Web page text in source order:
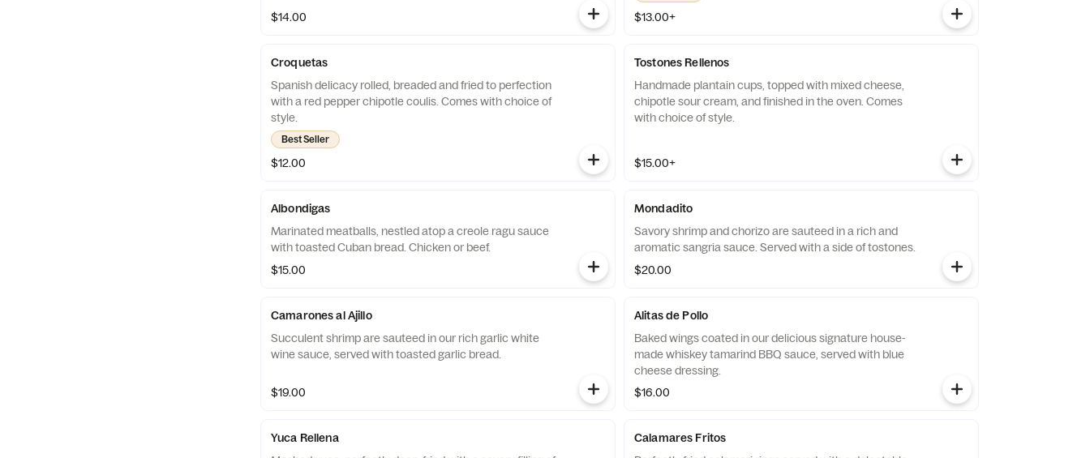
$14.00 $13.00+
Croquetas
Spanish delicacy rolled, breaded and fried to perfection
with a red pepper chipotle coulis. Comes with choice of
style.
Best Seller
$12.00
Tostones Rellenos
Handmade plantain cups, topped with mixed cheese,
chipotle sour cream, and finished in the oven. Comes
with choice of style.
$15.00+
Albondigas
Marinated meatballs, nestled atop a creole ragu sauce
with toasted Cuban bread. Chicken or beef.
$15.00
Mondadito
Savory shrimp and chorizo are sauteed in a rich and
aromatic sangria sauce. Served with a side of tostones.
$20.00
Camarones al Ajillo
Succulent shrimp are sauteed in our rich garlic white
wine sauce, served with toasted garlic bread.
$19.00
Alitas de Pollo
Baked wings coated in our delicious signature house-
made whiskey tamarind BBQ sauce, served with blue
cheese dressing.
$16.00
Yuca Rellena
Calamares Fritos